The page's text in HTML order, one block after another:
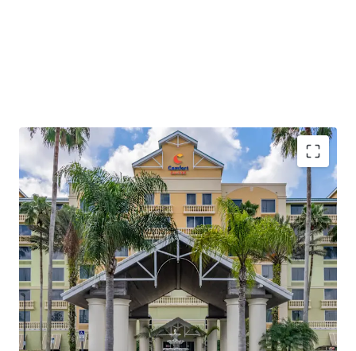
Fee Simple Hotel Offering Unencumbered by
Management
Located in the World’s Most Visited Lodging
Corridor
All-Suite Hotel Offered Below Replacement Cost in
a High-Barrier Market
Constrained Supply Pipeline Protects Market
Positioning